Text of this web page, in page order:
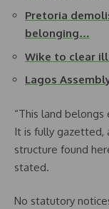
Pretoria
belonging…
Wike to clear
Lagos
“This land
It is fully gazetted,
structure found
stated.
No statutory